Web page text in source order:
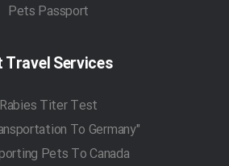
Pets Passport
Travel Services
Rabies Titer Test
"Pet Transportation To Germany"
Pets To Canada